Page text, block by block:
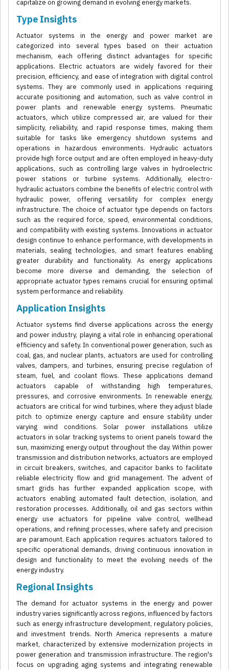
capitalize on growing demand in evolving energy markets.
Type Insights
Actuator systems in the energy and power market are
categorized into several types based on their actuation
mechanism, each offering distinct advantages for specific
applications. Electric actuators are widely favored for their
precision, efficiency, and ease of integration with digital control
systems. They are commonly used in applications requiring
accurate positioning and automation, such as valve control in
power plants and renewable energy systems. Pneumatic
actuators, which utilize compressed air, are valued for their
simplicity, reliability, and rapid response times, making them
suitable for tasks like emergency shutdown systems and
operations in hazardous environments. Hydraulic actuators
provide high force output and are often employed in heavy-duty
applications, such as controlling large valves in hydroelectric
power stations or turbine systems. Additionally, electro-
hydraulic actuators combine the benefits of electric control with
hydraulic power, offering versatility for complex energy
infrastructure. The choice of actuator type depends on factors
such as the required force, speed, environmental conditions,
and compatibility with existing systems. Innovations in actuator
design continue to enhance performance, with developments in
materials, sealing technologies, and smart features enabling
greater durability and functionality. As energy applications
become more diverse and demanding, the selection of
appropriate actuator types remains crucial for ensuring optimal
system performance and reliability.
Application Insights
Actuator systems find diverse applications across the energy
and power industry, playing a vital role in enhancing operational
efficiency and safety. In conventional power generation, such as
coal, gas, and nuclear plants, actuators are used for controlling
valves, dampers, and turbines, ensuring precise regulation of
steam, fuel, and coolant flows. These applications demand
actuators capable of withstanding high temperatures,
pressures, and corrosive environments. In renewable energy,
actuators are critical for wind turbines, where they adjust blade
pitch to optimize energy capture and ensure stability under
varying wind conditions. Solar power installations utilize
actuators in solar tracking systems to orient panels toward the
sun, maximizing energy output throughout the day. Within power
transmission and distribution networks, actuators are employed
in circuit breakers, switches, and capacitor banks to facilitate
reliable electricity flow and grid management. The advent of
smart grids has further expanded application scope, with
actuators enabling automated fault detection, isolation, and
restoration processes. Additionally, oil and gas sectors within
energy use actuators for pipeline valve control, wellhead
operations, and refining processes, where safety and precision
are paramount. Each application requires actuators tailored to
specific operational demands, driving continuous innovation in
design and functionality to meet the evolving needs of the
energy industry.
Regional Insights
The demand for actuator systems in the energy and power
industry varies significantly across regions, influenced by factors
such as energy infrastructure development, regulatory policies,
and investment trends. North America represents a mature
market, characterized by extensive modernization projects in
power generation and transmission infrastructure. The region's
focus on upgrading aging systems and integrating renewable